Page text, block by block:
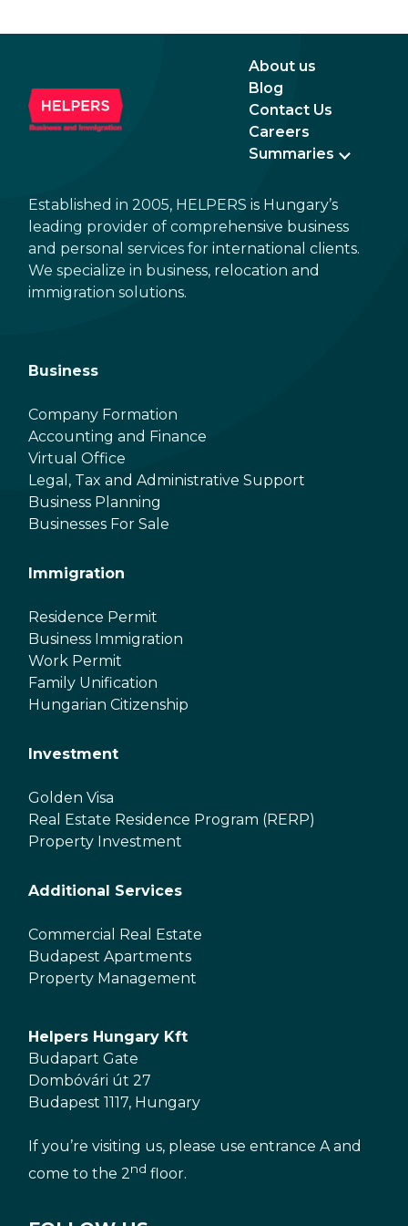
the newer, plastic one, it will expire as of
About us
Blog
Contact Us
Careers
Summaries
Established in 2005, HELPERS is Hungary’s
leading provider of comprehensive business
and personal services for international clients.
We specialize in business, relocation and
immigration solutions.
Business
Company Formation
Accounting and Finance
Virtual Office
Legal, Tax and Administrative Support
Business Planning
Businesses For Sale
Immigration
Residence Permit
Business Immigration
Work Permit
Family Unification
Hungarian Citizenship
Investment
Golden Visa
Real Estate Residence Program (RERP)
Property Investment
Additional Services
Commercial Real Estate
Budapest Apartments
Property Management
Helpers Hungary Kft
Budapart Gate
Dombóvári út 27
Budapest 1117, Hungary
If you’re visiting us, please use entrance A and
come to the 2nd floor.